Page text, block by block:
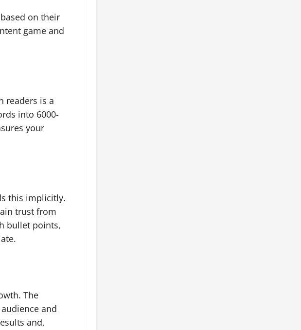
on their
game and
readers is a
into 6000-
your
this implicitly.
trust from
bullet points,
The
and
and,